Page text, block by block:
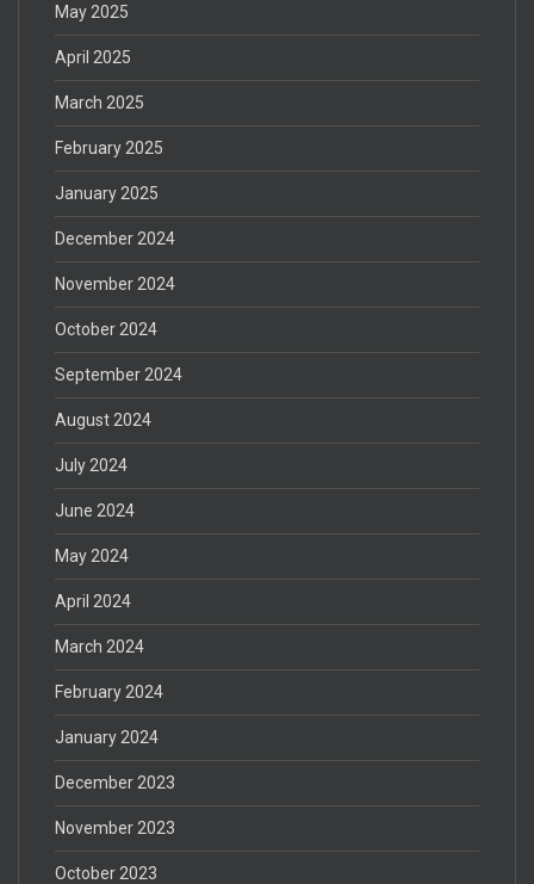
May 2025
April 2025
March 2025
February 2025
January 2025
December 2024
November 2024
October 2024
September 2024
August 2024
July 2024
June 2024
May 2024
April 2024
March 2024
February 2024
January 2024
December 2023
November 2023
October 2023